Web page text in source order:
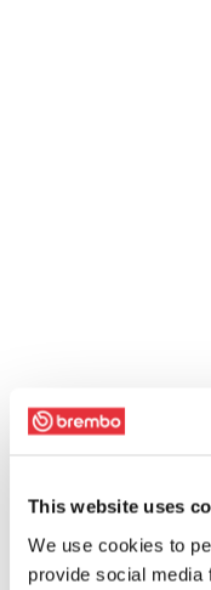
This website uses
We use cookies to
provide social media